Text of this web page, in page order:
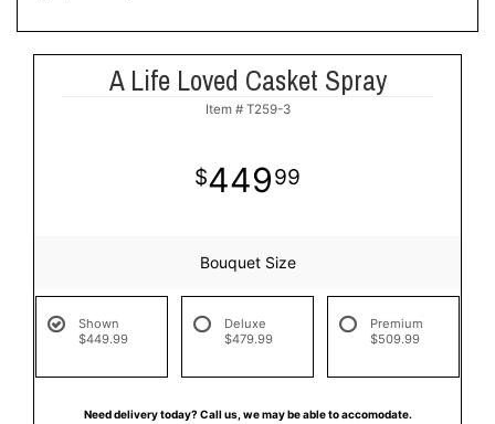
A Life Loved Casket Spray
Item # T259-3
44999
Bouquet Size
Shown
$449.99
Deluxe
$479.99
Premium
$509.99
Need delivery today? Call us, we may be able to accomodate.